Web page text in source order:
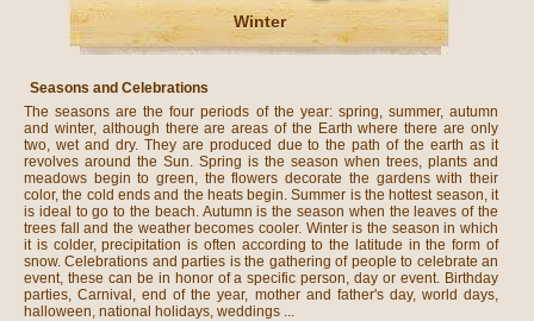
Winter
Seasons and Celebrations
The seasons are the four periods of the year: spring, summer, autumn
and winter, although there are areas of the Earth where there are only
two, wet and dry. They are produced due to the path of the earth as it
revolves around the Sun. Spring is the season when trees, plants and
meadows begin to green, the flowers decorate the gardens with their
color, the cold ends and the heats begin. Summer is the hottest season, it
is ideal to go to the beach. Autumn is the season when the leaves of the
trees fall and the weather becomes cooler. Winter is the season in which
it is colder, precipitation is often according to the latitude in the form of
snow. Celebrations and parties is the gathering of people to celebrate an
event, these can be in honor of a specific person, day or event. Birthday
parties, Carnival, end of the year, mother and father's day, world days,
halloween, national holidays, weddings ...